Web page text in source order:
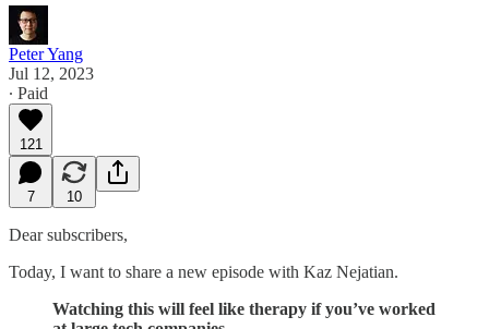
Peter Yang
Jul 12, 2023
∙ Paid
121
7 10
Dear subscribers,
Today, I want to share a new episode with Kaz Nejatian.
Watching this will feel like therapy if you’ve worked